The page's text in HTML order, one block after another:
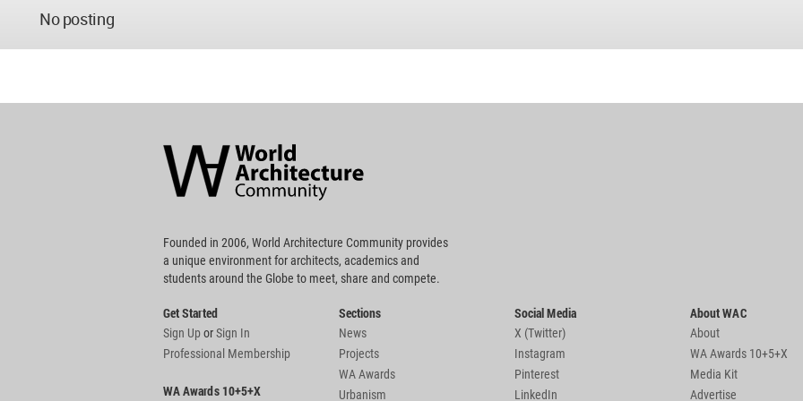
No posting
Community
Footer
Founded in 2006, World Architecture Community provides
a unique environment for architects, academics and
students around the Globe to meet, share and compete.
Get Started
Sign UporSign In
Professional Membership
WA Awards 10+5+X
Sections
News
Projects
WA Awards
Urbanism
Social Media
X (Twitter)
Instagram
Pinterest
LinkedIn
About WAC
About
WA Awards 10+5+X
Media Kit
Advertise